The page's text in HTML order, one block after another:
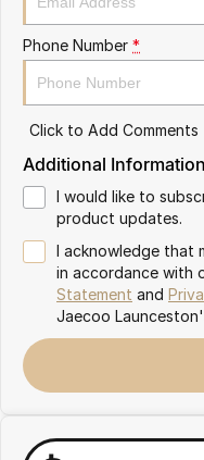
Omoda 9 SHS
Crossover Hybrid SUV
Phone Number *
Click to Add Comments
Additional Information
I would like to
product updates.
I acknowledge that
in accordance with
Statement and
Jaecoo